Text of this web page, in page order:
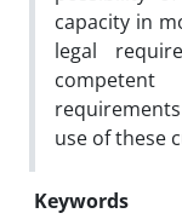
capacity in
legal
use of these
Keywords